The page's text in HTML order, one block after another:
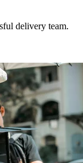
delivery team.